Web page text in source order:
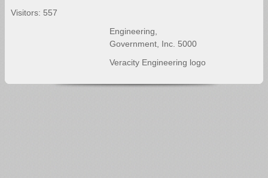
Visitors: 557
Engineering
Government, Inc. 5000
Veracity Engineering logo